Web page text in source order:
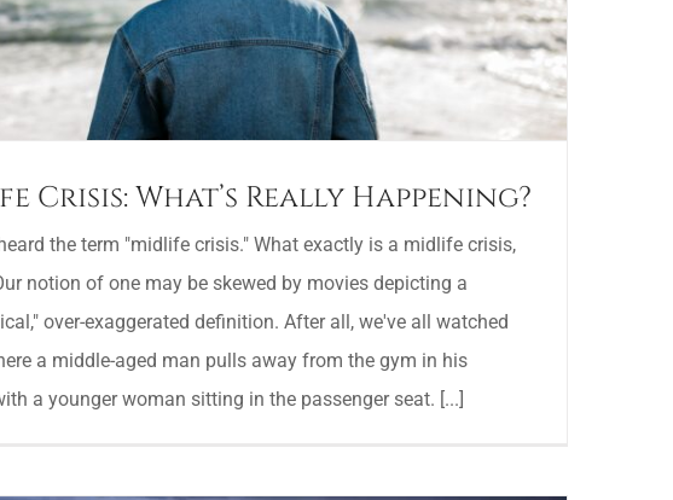
Crisis: What’s Really Happening?
the term "midlife crisis." What exactly is a midlife crisis,
notion of one may be skewed by movies depicting a
over-exaggerated definition. After all, we've all watched
a middle-aged man pulls away from the gym in his
a younger woman sitting in the passenger seat. [...]